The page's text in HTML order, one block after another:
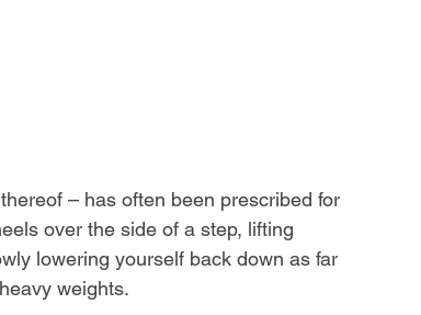
– has often been prescribed for
over the side of a step, lifting
lowering yourself back down as far
weights.